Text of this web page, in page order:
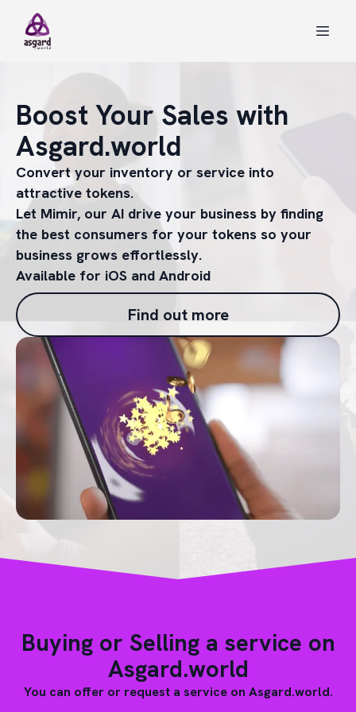
Boost Your Sales with
Asgard.world
Convert your inventory or service into
attractive tokens.
Let Mimir, our AI drive your business by finding
the best consumers for your tokens so your
business grows effortlessly.
Available for iOS and Android
Find out more
Buying or Selling a service on
Asgard.world
You can offer or request a service on Asgard.world.